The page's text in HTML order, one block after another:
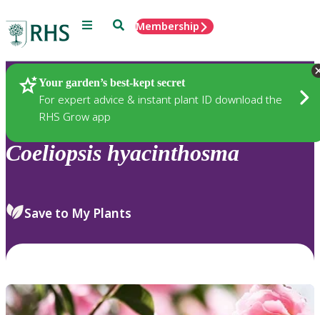
Menu SearchMembership
Your garden’s best-kept secret
For expert advice & instant plant ID download the
RHS Grow app
Plants
Coeliopsis hyacinthosma
Save to My Plants